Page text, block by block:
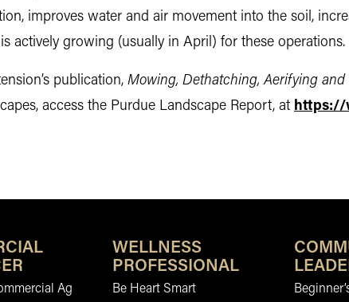
improves water and air movement into the soil,
actively growing (usually in April) for these operations.
publication, Mowing, Dethatching, Aerifying and
access the Purdue Landscape Report, at https://
Ag
WELLNESS
PROFESSIONAL
Be Heart Smart